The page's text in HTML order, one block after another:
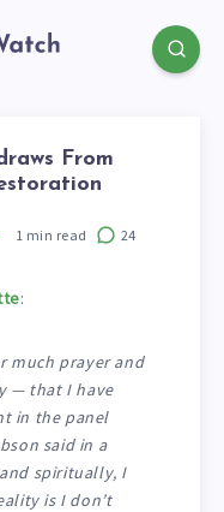
From
1 min read 24
:
much prayer and
— that I have
in the panel
said in a
spiritually, I
is I don’t